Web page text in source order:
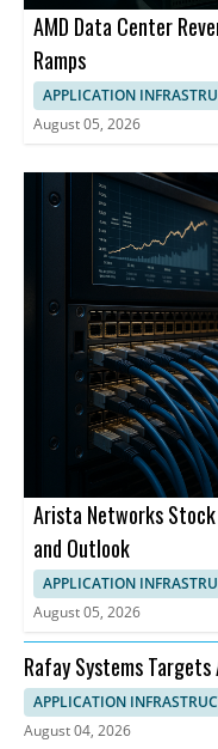
AMD Data Center
Ramps
APPLICATION
August 05, 2026
Arista Networks Stock
and Outlook
APPLICATION
August 05, 2026
Rafay Systems
APPLICATION
August 04, 2026